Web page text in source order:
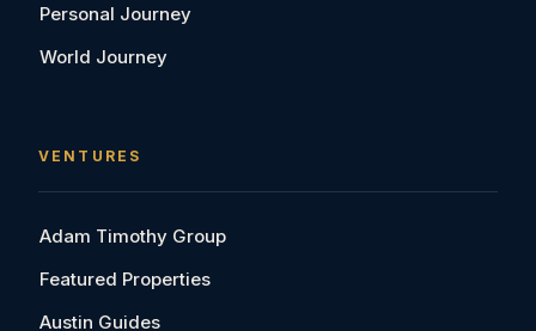
Personal Journey
World Journey
VENTURES
Adam Timothy Group
Featured Properties
Austin Guides